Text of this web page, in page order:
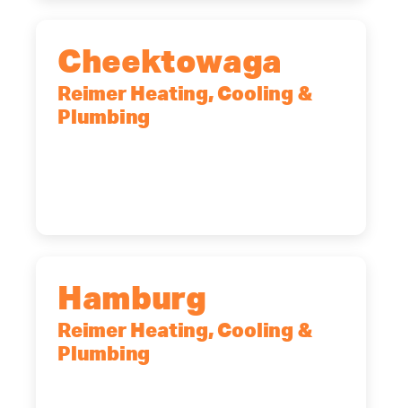
Cheektowaga
Reimer Heating, Cooling &
Plumbing
Hamburg
Reimer Heating, Cooling &
Plumbing